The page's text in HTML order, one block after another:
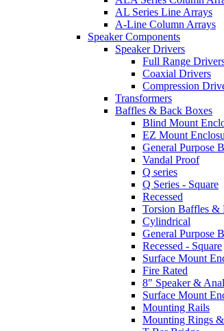
AL Series Line Arrays
A-Line Column Arrays
Speaker Components
Speaker Drivers
Full Range
Coaxial Drivers
Compression
Transformers
Baffles & Back Boxes
Blind Mount
EZ Mount
General Purpose
Vandal Proof
Q series
Q Series - Square
Recessed
Torsion Baffles &
Cylindrical
General Purpose
Recessed - Square
Surface Mount
Fire Rated
8" Speaker &
Surface Mount
Mounting Rails
Mounting Rings &